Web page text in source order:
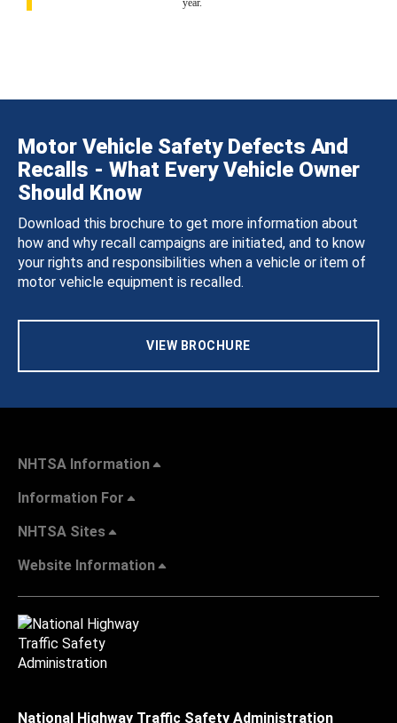
year.
Motor Vehicle Safety Defects And
Recalls - What Every Vehicle Owner
Should Know
Download this brochure to get more information about
how and why recall campaigns are initiated, and to know
your rights and responsibilities when a vehicle or item of
motor vehicle equipment is recalled.
VIEW BROCHURE
NHTSA Information
Information For
NHTSA Sites
Website Information
National Highway Traffic Safety Administration